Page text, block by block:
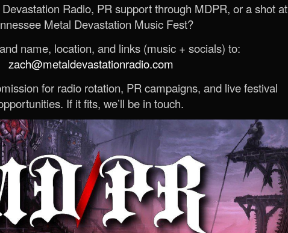
Radio, PR support through MDPR, or a shot at
Metal Devastation Music Fest?
name, location, and links (music + socials) to:
zach@metaldevastationradio.com
for radio rotation, PR campaigns, and live festival
If it fits, we’ll be in touch.